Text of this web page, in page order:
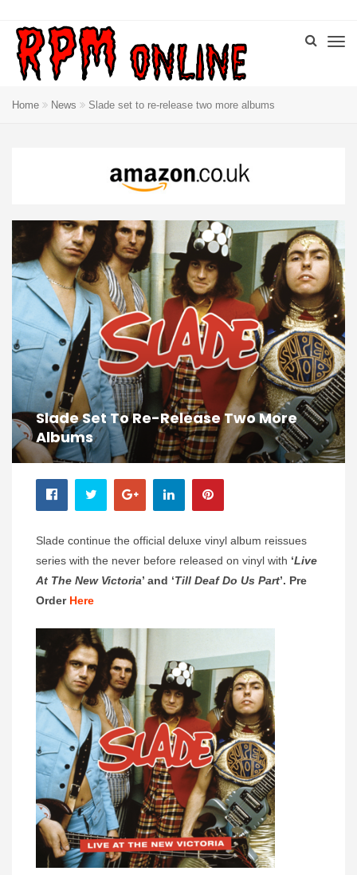
Home News Slade set to re-release two more albums
Slade Set To Re-Release Two More
Albums
Slade continue the official deluxe vinyl album reissues
series with the never before released on vinyl with ‘Live
At The New Victoria’ and ‘Till Deaf Do Us Part’. Pre
Order Here